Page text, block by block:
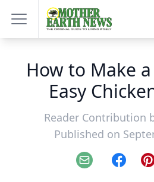
How to Make
Easy
Reader Contribution
Published on
Email